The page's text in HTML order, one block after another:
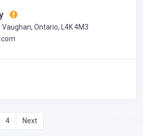
Ontario, L4K 4M3
4 Next